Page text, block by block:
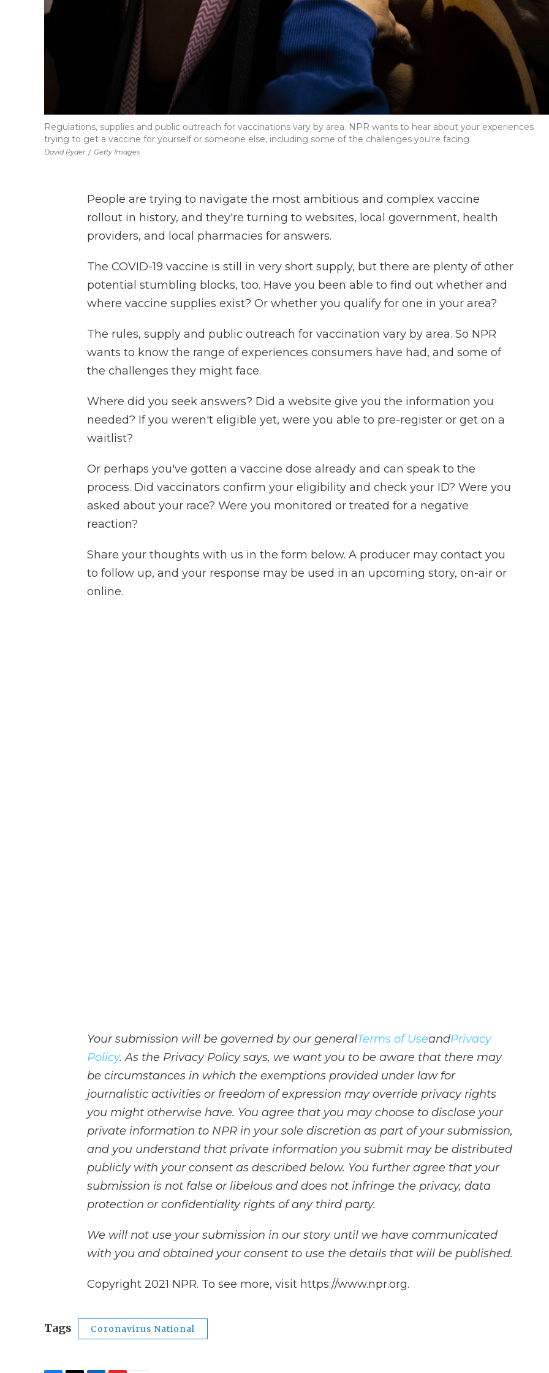
David Ryder / Getty Images
Regulations, supplies and public outreach for vaccinations vary by area. NPR wants to hear about your experiences
trying to get a vaccine for yourself or someone else, including some of the challenges you're facing.
People are trying to navigate the most ambitious and complex vaccine
rollout in history, and they're turning to websites, local government, health
providers, and local pharmacies for answers.
The COVID-19 vaccine is still in very short supply, but there are plenty of other
potential stumbling blocks, too. Have you been able to find out whether and
where vaccine supplies exist? Or whether you qualify for one in your area?
The rules, supply and public outreach for vaccination vary by area. So NPR
wants to know the range of experiences consumers have had, and some of
the challenges they might face.
Where did you seek answers? Did a website give you the information you
needed? If you weren't eligible yet, were you able to pre-register or get on a
waitlist?
Or perhaps you've gotten a vaccine dose already and can speak to the
process. Did vaccinators confirm your eligibility and check your ID? Were you
asked about your race? Were you monitored or treated for a negative
reaction?
Share your thoughts with us in the form below. A producer may contact you
to follow up, and your response may be used in an upcoming story, on-air or
online.
Your submission will be governed by our generalTerms of UseandPrivacy
Policy. As the Privacy Policy says, we want you to be aware that there may
be circumstances in which the exemptions provided under law for
journalistic activities or freedom of expression may override privacy rights
you might otherwise have. You agree that you may choose to disclose your
private information to NPR in your sole discretion as part of your submission,
and you understand that private information you submit may be distributed
publicly with your consent as described below. You further agree that your
submission is not false or libelous and does not infringe the privacy, data
protection or confidentiality rights of any third party.
We will not use your submission in our story until we have communicated
with you and obtained your consent to use the details that will be published.
Copyright 2021 NPR. To see more, visit https://www.npr.org.
Tags Coronavirus National